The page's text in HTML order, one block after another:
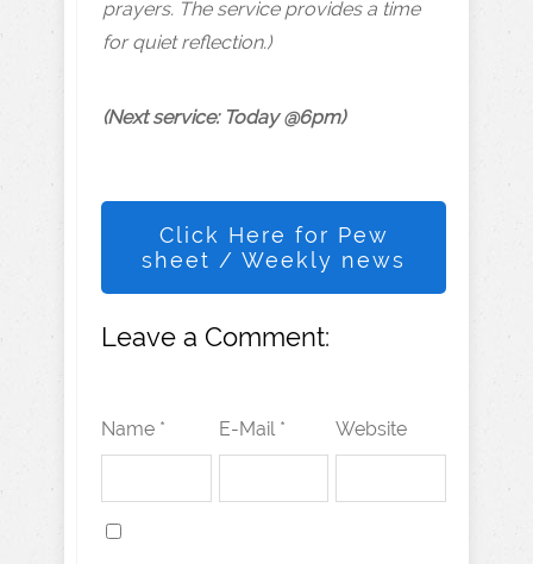
prayers. The service provides a time
for quiet reflection.)
(Next service: Today @6pm)
Click Here for Pew
sheet / Weekly news
Leave a Comment:
Name * E-Mail * Website